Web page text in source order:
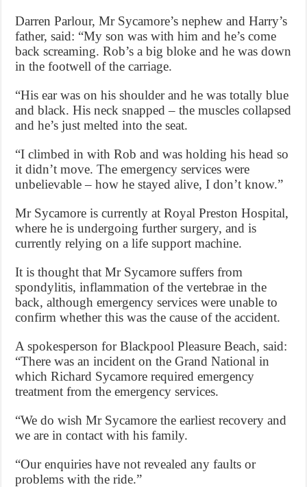
Darren Parlour, Mr Sycamore’s nephew and Harry’s
father, said: “My son was with him and he’s come
back screaming. Rob’s a big bloke and he was down
in the footwell of the carriage.
“His ear was on his shoulder and he was totally blue
and black. His neck snapped – the muscles collapsed
and he’s just melted into the seat.
“I climbed in with Rob and was holding his head so
it didn’t move. The emergency services were
unbelievable – how he stayed alive, I don’t know.”
Mr Sycamore is currently at Royal Preston Hospital,
where he is undergoing further surgery, and is
currently relying on a life support machine.
It is thought that Mr Sycamore suffers from
spondylitis, inflammation of the vertebrae in the
back, although emergency services were unable to
confirm whether this was the cause of the accident.
A spokesperson for Blackpool Pleasure Beach, said:
“There was an incident on the Grand National in
which Richard Sycamore required emergency
treatment from the emergency services.
“We do wish Mr Sycamore the earliest recovery and
we are in contact with his family.
“Our enquiries have not revealed any faults or
problems with the ride.”